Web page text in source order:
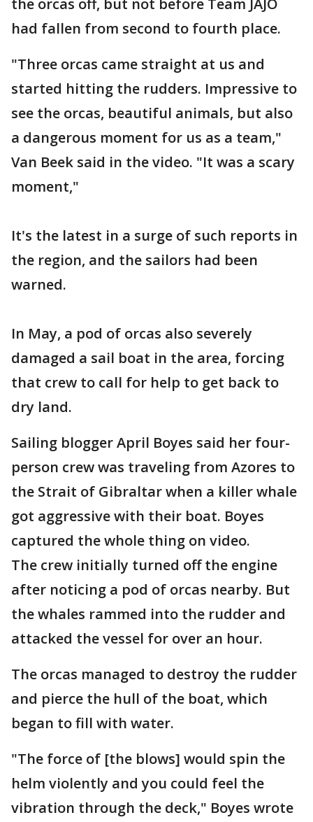
the orcas off, but not before Team JAJO
had fallen from second to fourth place.
"Three orcas came straight at us and
started hitting the rudders. Impressive to
see the orcas, beautiful animals, but also
a dangerous moment for us as a team,"
Van Beek said in the video. "It was a scary
moment,"
It's the latest in a surge of such reports in
the region, and the sailors had been
warned.
In May, a pod of orcas also severely
damaged a sail boat in the area, forcing
that crew to call for help to get back to
dry land.
Sailing blogger April Boyes said her four-
person crew was traveling from Azores to
the Strait of Gibraltar when a killer whale
got aggressive with their boat. Boyes
captured the whole thing on video.
The crew initially turned off the engine
after noticing a pod of orcas nearby. But
the whales rammed into the rudder and
attacked the vessel for over an hour.
The orcas managed to destroy the rudder
and pierce the hull of the boat, which
began to fill with water.
"The force of [the blows] would spin the
helm violently and you could feel the
vibration through the deck," Boyes wrote